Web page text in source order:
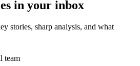
in your inbox
stories, sharp analysis, and what
team